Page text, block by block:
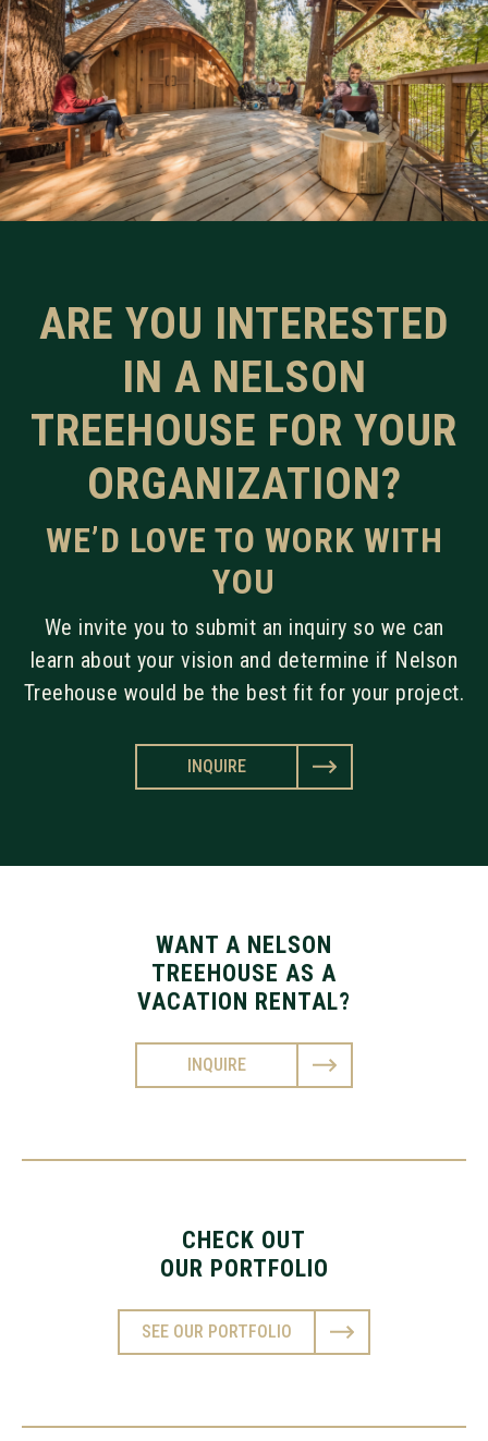
ARE YOU INTERESTED
IN A NELSON
TREEHOUSE FOR YOUR
ORGANIZATION?
WE’D LOVE TO WORK WITH
YOU
We invite you to submit an inquiry so we can
learn about your vision and determine if Nelson
Treehouse would be the best fit for your project.
INQUIRE
WANT A NELSON
TREEHOUSE AS A
VACATION RENTAL?
INQUIRE
CHECK OUT
OUR PORTFOLIO
SEE OUR PORTFOLIO